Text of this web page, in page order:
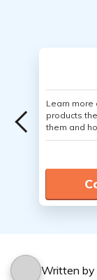
Learn more
products
them and
Written by